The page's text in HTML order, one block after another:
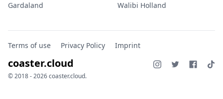
Gardaland
Walibi Holland
Terms of use Privacy Policy Imprint
coaster.cloud
© 2018 - 2026 coaster.cloud.